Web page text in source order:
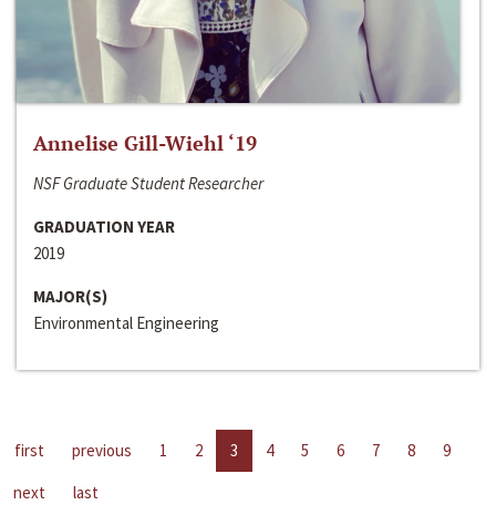
Annelise Gill-Wiehl ‘19
NSF Graduate Student Researcher
GRADUATION YEAR
2019
MAJOR(S)
Environmental Engineering
first previous 1 2 3 4 5 6 7 8
9
next
last